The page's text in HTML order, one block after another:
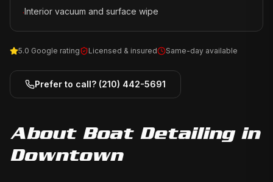
·Interior vacuum and surface wipe
5.0 Google rating Licensed & insured Same-day available
Prefer to call? (210) 442-5691
About Boat Detailingin
Downtown